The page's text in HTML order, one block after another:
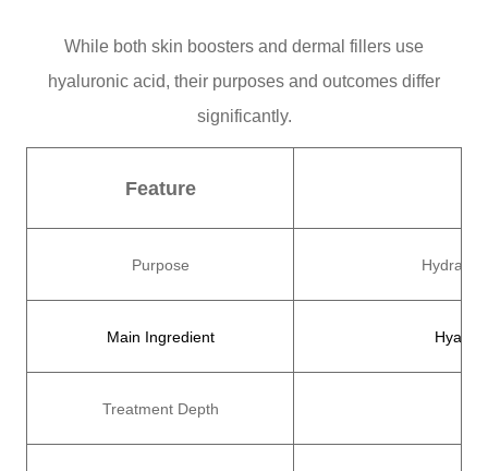
While both skin boosters and dermal fillers use
hyaluronic acid, their purposes and outcomes differ
significantly.
Feature
Purpose Hydrate,
Main Ingredient
Treatment Depth